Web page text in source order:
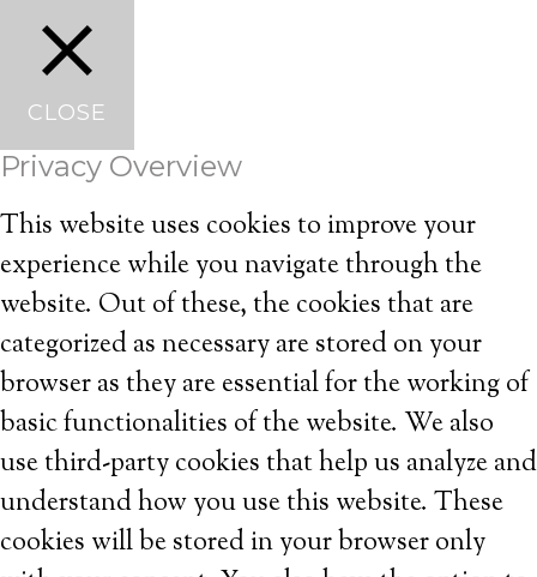
CLOSE
Privacy Overview
This website uses cookies to improve your
experience while you navigate through the
website. Out of these, the cookies that are
categorized as necessary are stored on your
browser as they are essential for the working of
basic functionalities of the website. We also
use third-party cookies that help us analyze and
understand how you use this website. These
cookies will be stored in your browser only